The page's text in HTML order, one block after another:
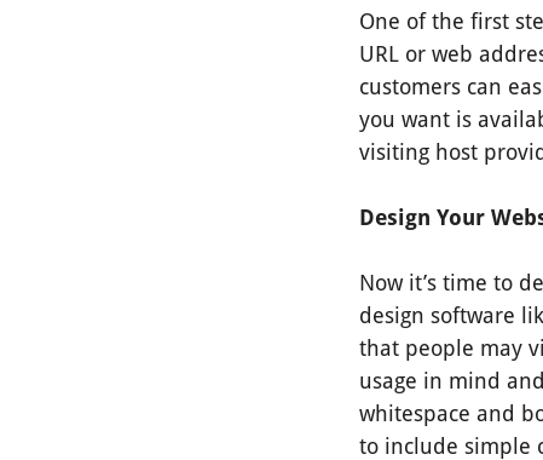
One of the first
URL or web
customers can
you want is
visiting host
Design Your
Now it’s time to
design software
that people may
usage in mind
whitespace and
to include simple